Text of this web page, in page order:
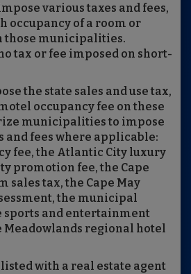
various taxes and fees,
occupancy of a room or
those municipalities.
tax or fee imposed on short-
the state sales and use tax,
occupancy fee on these
municipalities to impose
and fees where applicable:
fee, the Atlantic City luxury
promotion fee, the Cape
sales tax, the Cape May
the municipal
sports and entertainment
Meadowlands regional hotel
with a real estate agent